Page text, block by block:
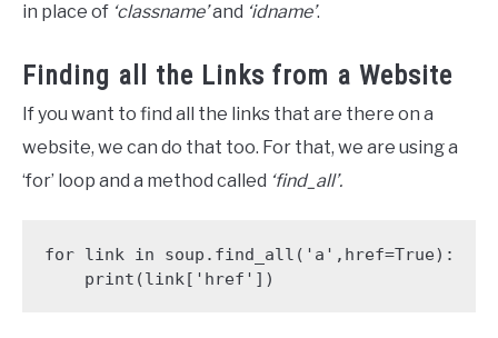
in place of ‘classname’and ‘idname’.
Finding all the Links from a Website
If you want to find all the links that are there on a
website, we can do that too. For that, we are using a
‘for’ loop and a method called ‘find_all’.
for link in soup.find_all('a',href=True):
    print(link['href'])